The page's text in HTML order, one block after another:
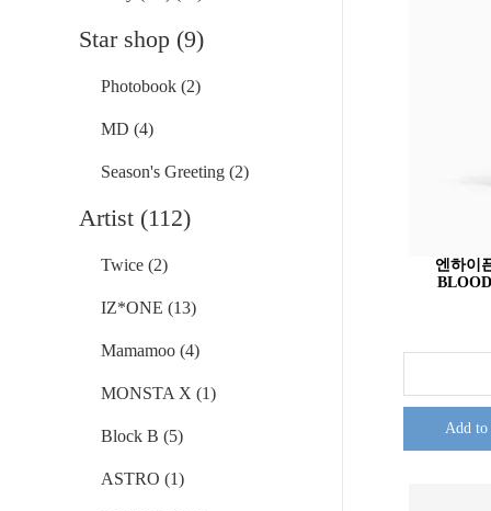
Star shop (9)
Photobook (2)
MD (4)
Season's Greeting (2)
Artist (112)
Twice (2)
IZ*ONE (13)
Mamamoo (4)
MONSTA X (1)
Block B (5)
ASTRO (1)
엔하이
Add to